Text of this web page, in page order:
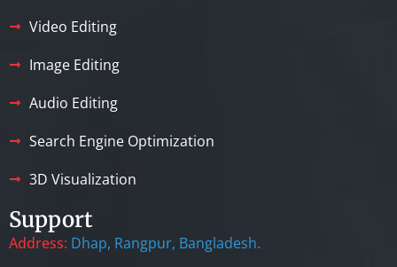
Video Editing
Image Editing
Audio Editing
Search Engine Optimization
3D Visualization
Support
Address: Dhap, Rangpur, Bangladesh.